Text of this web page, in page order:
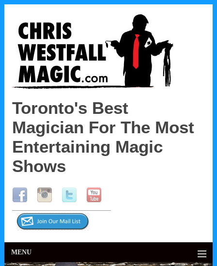
Toronto's Best
Magician For The Most
Entertaining Magic
Shows
MENU